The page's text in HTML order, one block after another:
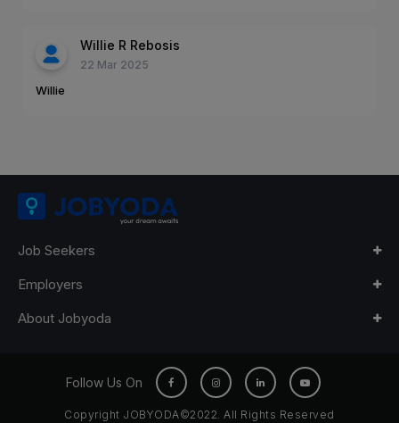
Willie R Rebosis
22 Mar 2025
Willie
Job Seekers
Employers
About Jobyoda
Follow Us On
Copyright JOBYODA©2022. All Rights Reserved